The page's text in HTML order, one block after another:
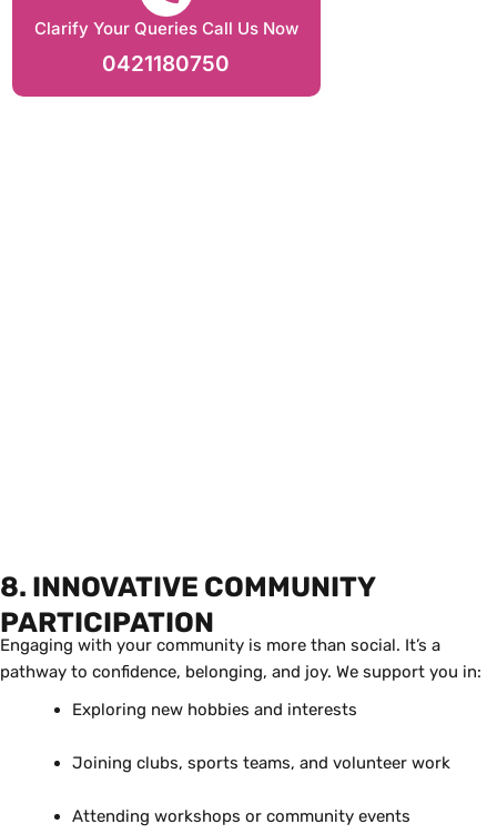
Clarify Your Queries Call Us Now
0421180750
8. INNOVATIVE COMMUNITY
PARTICIPATION
Engaging with your community is more than social. It’s a
pathway to confidence, belonging, and joy. We support you in:
Exploring new hobbies and interests
Joining clubs, sports teams, and volunteer work
Attending workshops or community events